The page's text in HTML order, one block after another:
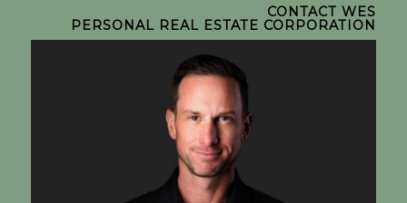
CONTACT WES
PERSONAL REAL ESTATE CORPORATION